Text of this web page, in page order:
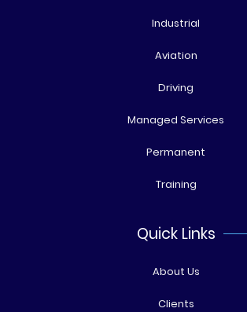
Industrial
Aviation
Driving
Managed Services
Permanent
Training
Quick Links
About Us
Clients